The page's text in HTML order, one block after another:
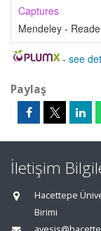
Captures
Mendeley -
- see
Paylaş
İletişim
Hacettepe
Birimi